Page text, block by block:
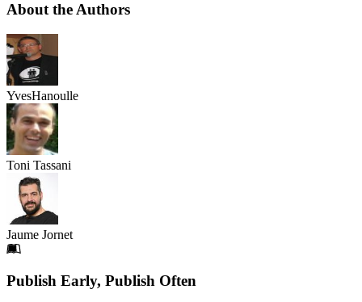
About the Authors
YvesHanoulle
Toni Tassani
Jaume Jornet
Footer
Publish Early, Publish Often